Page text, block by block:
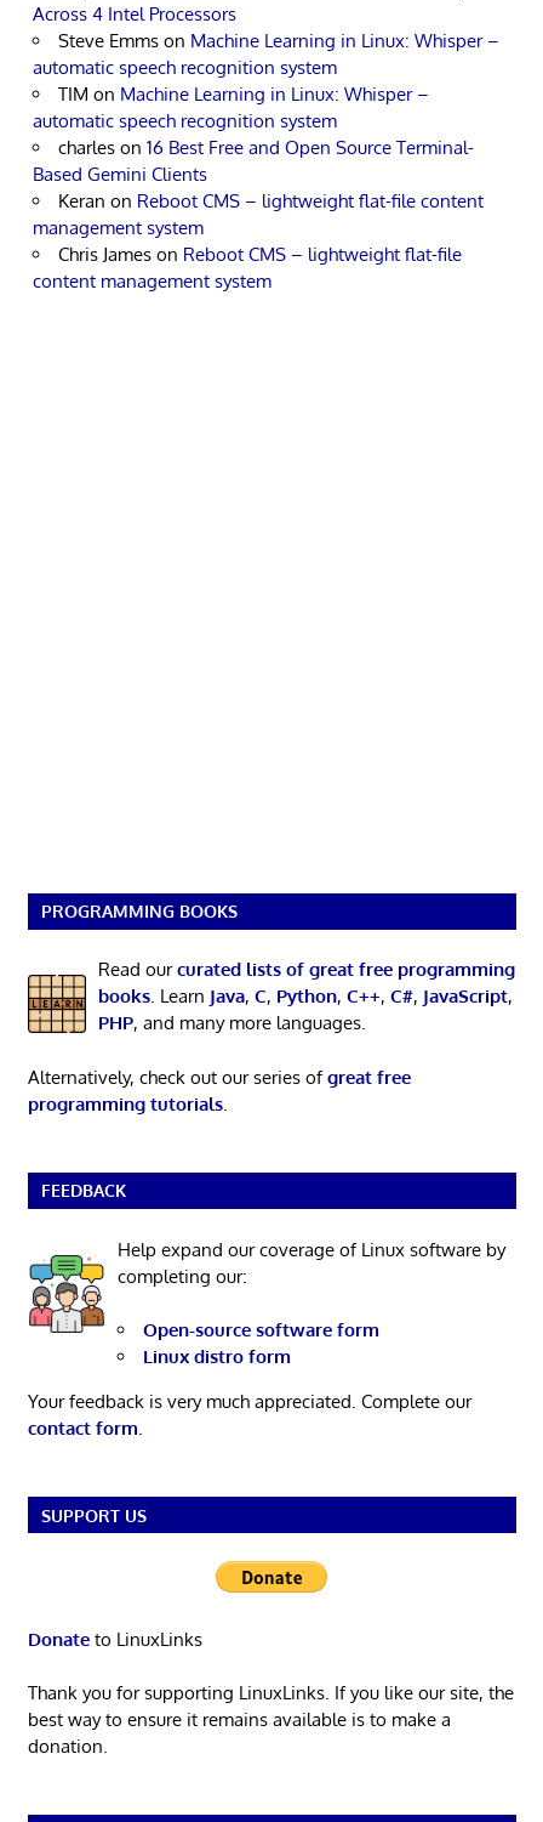
Across 4 Intel Processors
Steve Emms on Machine Learning in Linux: Whisper –
automatic speech recognition system
TIM on Machine Learning in Linux: Whisper –
automatic speech recognition system
charles on 16 Best Free and Open Source Terminal-
Based Gemini Clients
Keran on Reboot CMS – lightweight flat-file content
management system
Chris James on Reboot CMS – lightweight flat-file
content management system
PROGRAMMING BOOKS
Read ourcurated lists of great free programming
books. Learn Java, C, Python, C++, C#, JavaScript,
PHP, and many more languages.
Alternatively, check out our series ofgreat free
programming tutorials.
FEEDBACK
Help expand our coverage of Linux software by
completing our:
Open-source software form
Linux distro form
Your feedback is very much appreciated. Complete our
contact form.
SUPPORT US
Donateto LinuxLinks
Thank you for supporting LinuxLinks. If you like our site, the
best way to ensure it remains available is to make a
donation.